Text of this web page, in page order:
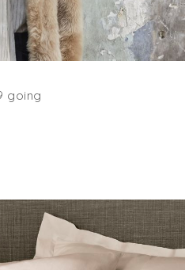
going